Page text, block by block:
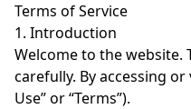
Terms of Service
1. Introduction
Welcome to the website.
carefully. By accessing
Use” or “Terms”).